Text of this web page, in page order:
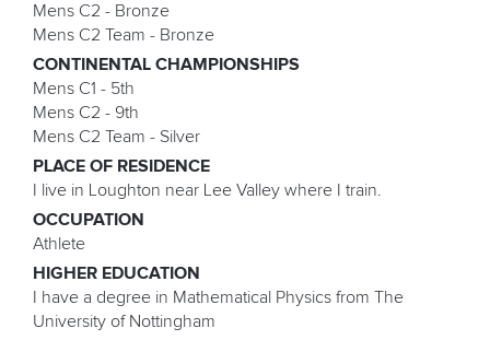
Mens C2 - Bronze
Mens C2 Team - Bronze
CONTINENTAL CHAMPIONSHIPS
Mens C1 - 5th
Mens C2 - 9th
Mens C2 Team - Silver
PLACE OF RESIDENCE
I live in Loughton near Lee Valley where I train.
OCCUPATION
Athlete
HIGHER EDUCATION
I have a degree in Mathematical Physics from The
University of Nottingham